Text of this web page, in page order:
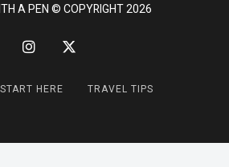
A PEN © COPYRIGHT 2026
START HERE TRAVEL TIPS